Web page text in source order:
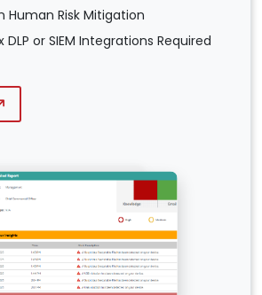
Human Risk Mitigation
DLP or SIEM Integrations Required